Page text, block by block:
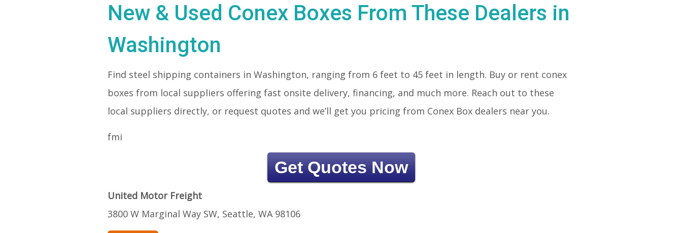
New & Used Conex Boxes From These Dealers in
Washington
Find steel shipping containers in Washington, ranging from 6 feet to 45 feet in length. Buy or rent conex
boxes from local suppliers offering fast onsite delivery, financing, and much more. Reach out to these
local suppliers directly, or request quotes and we’ll get you pricing from Conex Box dealers near you.
fmi
Get Quotes Now
United Motor Freight
3800 W Marginal Way SW, Seattle, WA 98106